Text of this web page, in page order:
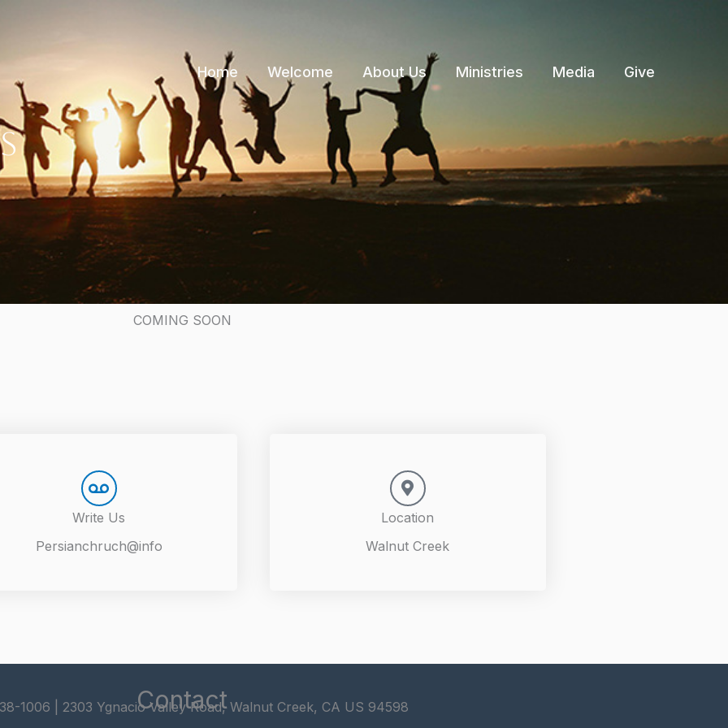
Home Welcome About Us Ministries Media Give
COMING SOON
Write Us
Persianchruch@info
Location
Walnut Creek
Contact
1006 | 2303 Ygnacio Valley Road, Walnut Creek, CA US 94598